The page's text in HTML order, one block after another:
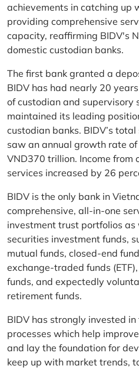
achievements in catching up
providing comprehensive
capacity, reaffirming BIDV's
domestic custodian banks.
The first bank granted a
BIDV has had nearly 20
of custodian and supervisory
maintained its leading
custodian banks. BIDV’s
saw an annual growth rate
VND370 trillion. Income from
services increased by 26
BIDV is the only bank in
comprehensive, all-in-one
investment trust portfolios
securities investment funds,
mutual funds, closed-end
exchange-traded funds
funds, and expectedly
retirement funds.
BIDV has strongly invested
processes which help
and lay the foundation for
keep up with market trends,